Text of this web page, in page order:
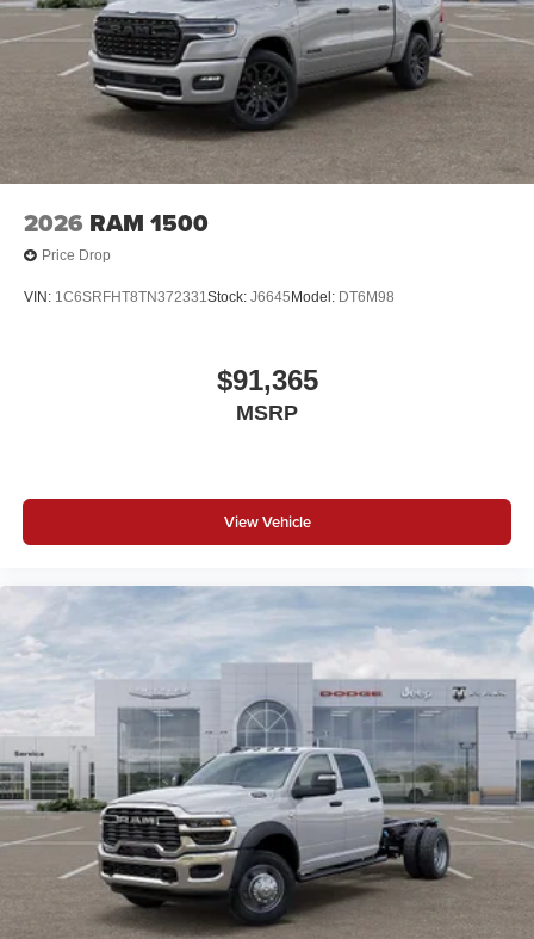
2026 RAM 1500
Price Drop
VIN: 1C6SRFHT8TN372331Stock: J6645 Model: DT6M98
$91,365
MSRP
View Vehicle